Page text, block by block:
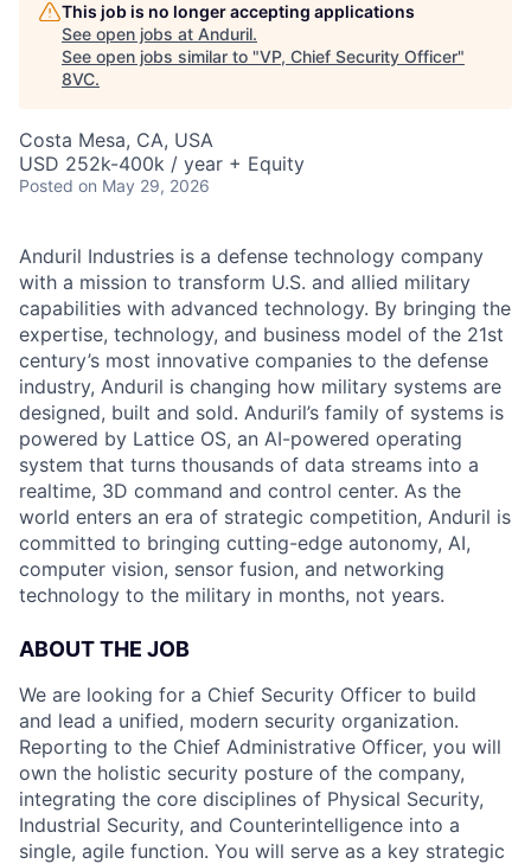
This job is no longer accepting applications
See open jobs at Anduril.
See open jobs similar to "VP, Chief Security Officer"
8VC.
Costa Mesa, CA, USA
USD 252k-400k / year + Equity
Posted on May 29, 2026
Anduril Industries is a defense technology company
with a mission to transform U.S. and allied military
capabilities with advanced technology. By bringing the
expertise, technology, and business model of the 21st
century’s most innovative companies to the defense
industry, Anduril is changing how military systems are
designed, built and sold. Anduril’s family of systems is
powered by Lattice OS, an AI-powered operating
system that turns thousands of data streams into a
realtime, 3D command and control center. As the
world enters an era of strategic competition, Anduril is
committed to bringing cutting-edge autonomy, AI,
computer vision, sensor fusion, and networking
technology to the military in months, not years.
ABOUT THE JOB
We are looking for a Chief Security Officer to build
and lead a unified, modern security organization.
Reporting to the Chief Administrative Officer, you will
own the holistic security posture of the company,
integrating the core disciplines of Physical Security,
Industrial Security, and Counterintelligence into a
single, agile function. You will serve as a key strategic